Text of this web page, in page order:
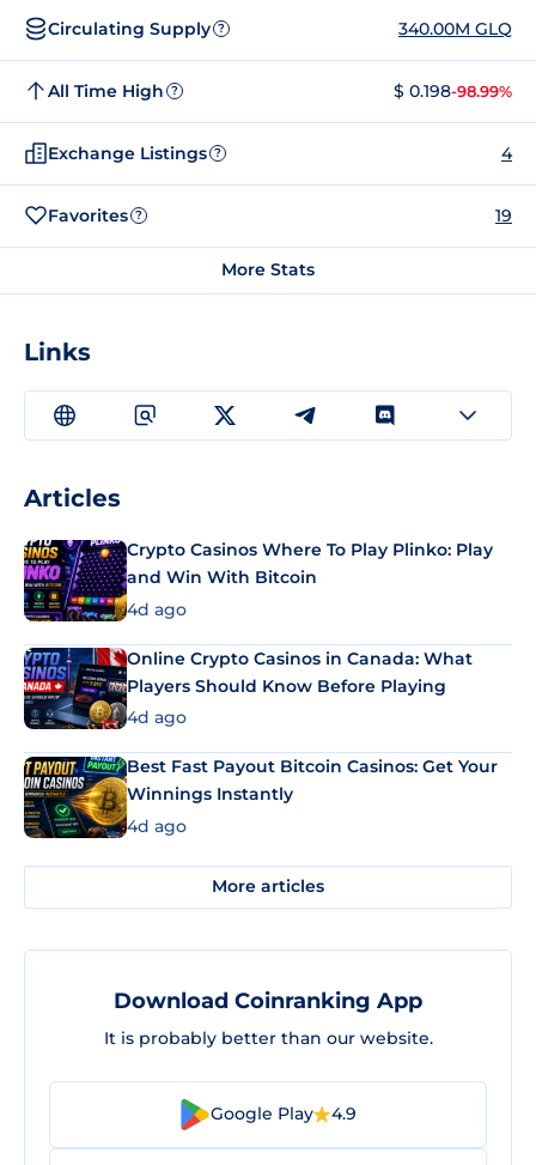
Circulating Supply ? 340.00M GLQ
All Time High ? $ 0.198-98.99%
Exchange Listings ? 4
Favorites ? 19
More Stats
Links
Articles
Crypto Casinos Where To Play Plinko: Play
and Win With Bitcoin
4d ago
Online Crypto Casinos in Canada: What
Players Should Know Before Playing
4d ago
Best Fast Payout Bitcoin Casinos: Get Your
Winnings Instantly
4d ago
More articles
Download Coinranking App
It is probably better than our website.
Google Play 4.9